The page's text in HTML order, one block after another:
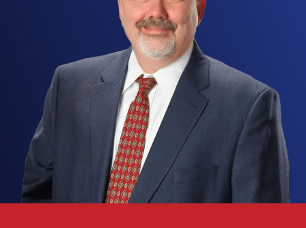
more than prison time on the line. A conviction can
follow you for decades, reaching your professional
, your ability to find work, your
constitutional rights, and your reputation across
Tarrant County. Once prosecutors claim that
intoxication
led to thedeath
of another person,
the case quickly draws in
accident
reconstruction
analysts, toxicology reports, eyewitness accounts,
and layered causation theories, and each of those
fronts calls for a fast, deliberate defense.